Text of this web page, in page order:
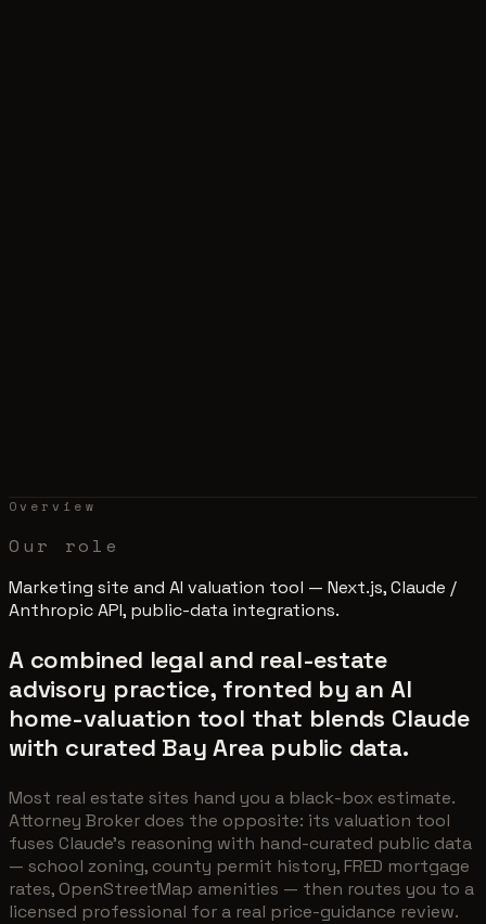
Overview
Our role
Marketing site and AI valuation tool — Next.js, Claude /
Anthropic API, public-data integrations.
A combined legal and real-estate
advisory practice, fronted by an AI
home-valuation tool that blends Claude
with curated Bay Area public data.
Most real estate sites hand you a black-box estimate.
Attorney Broker does the opposite: its valuation tool
fuses Claude's reasoning with hand-curated public data
— school zoning, county permit history, FRED mortgage
rates, OpenStreetMap amenities — then routes you to a
licensed professional for a real price-guidance review.